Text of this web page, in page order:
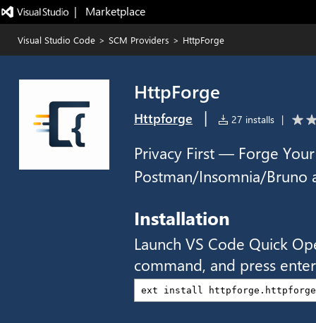
|   Marketplace
Visual Studio Code > SCM Providers > HttpForge
HttpForge
Httpforge | 27 installs |
Privacy First — Forge
Postman/Insomnia/Bruno
Installation
Launch VS Code Quick
command, and press